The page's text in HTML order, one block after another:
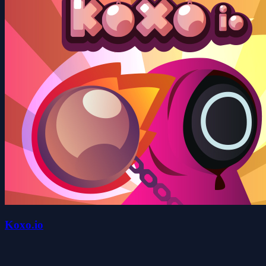
Koxo.io